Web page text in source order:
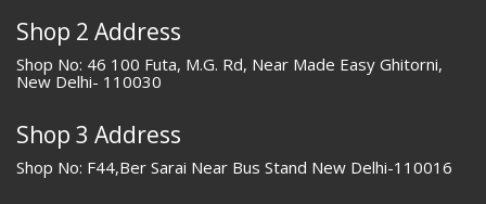
Shop 2 Address
Shop No: 46 100 Futa, M.G. Rd, Near Made Easy Ghitorni,
New Delhi- 110030
Shop 3 Address
Shop No: F44,Ber Sarai Near Bus Stand New Delhi-110016